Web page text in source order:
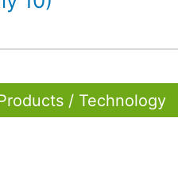
/ Technology